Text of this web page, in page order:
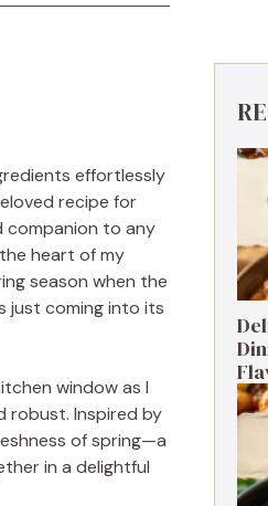
effortlessly
recipe for
companion to any
heart of my
season when the
just coming into its
window as I
robust. Inspired by
of spring—a
in a delightful